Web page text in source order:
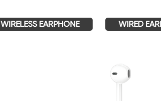
WIRELESS EARPHONE WIRED